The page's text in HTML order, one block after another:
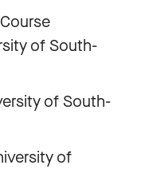
of South-
of South-
of